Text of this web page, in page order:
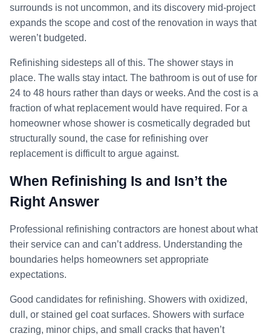
surrounds is not uncommon, and its discovery mid-project
expands the scope and cost of the renovation in ways that
weren’t budgeted.
Refinishing sidesteps all of this. The shower stays in
place. The walls stay intact. The bathroom is out of use for
24 to 48 hours rather than days or weeks. And the cost is a
fraction of what replacement would have required. For a
homeowner whose shower is cosmetically degraded but
structurally sound, the case for refinishing over
replacement is difficult to argue against.
When Refinishing Is and Isn’t the
Right Answer
Professional refinishing contractors are honest about what
their service can and can’t address. Understanding the
boundaries helps homeowners set appropriate
expectations.
Good candidates for refinishing. Showers with oxidized,
dull, or stained gel coat surfaces. Showers with surface
crazing, minor chips, and small cracks that haven’t